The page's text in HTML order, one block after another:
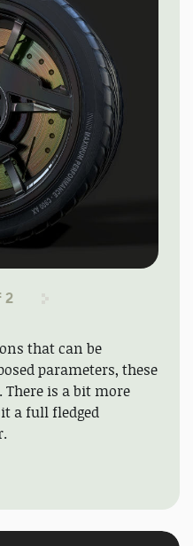
2
that can be
parameters, these
is a bit more
a full fledged